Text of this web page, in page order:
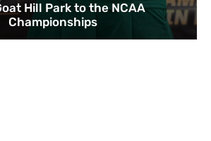
Hill Park to the NCAA
Championships